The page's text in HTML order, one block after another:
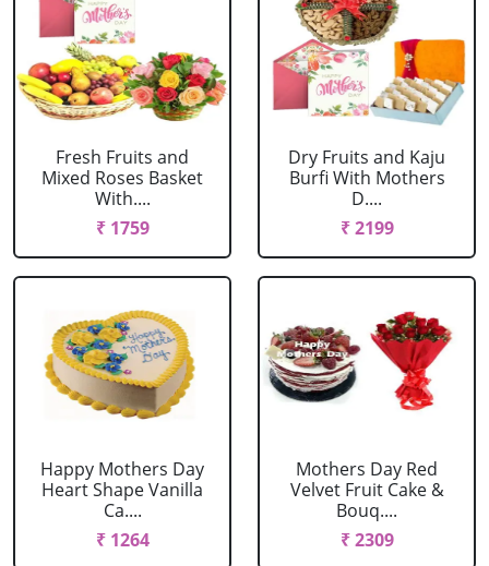
Fresh Fruits and
Mixed Roses Basket
With....
₹ 1759
Dry Fruits and Kaju
Burfi With Mothers
D....
₹ 2199
Happy Mothers Day
Heart Shape Vanilla
Ca....
₹ 1264
Mothers Day Red
Velvet Fruit Cake &
Bouq....
₹ 2309